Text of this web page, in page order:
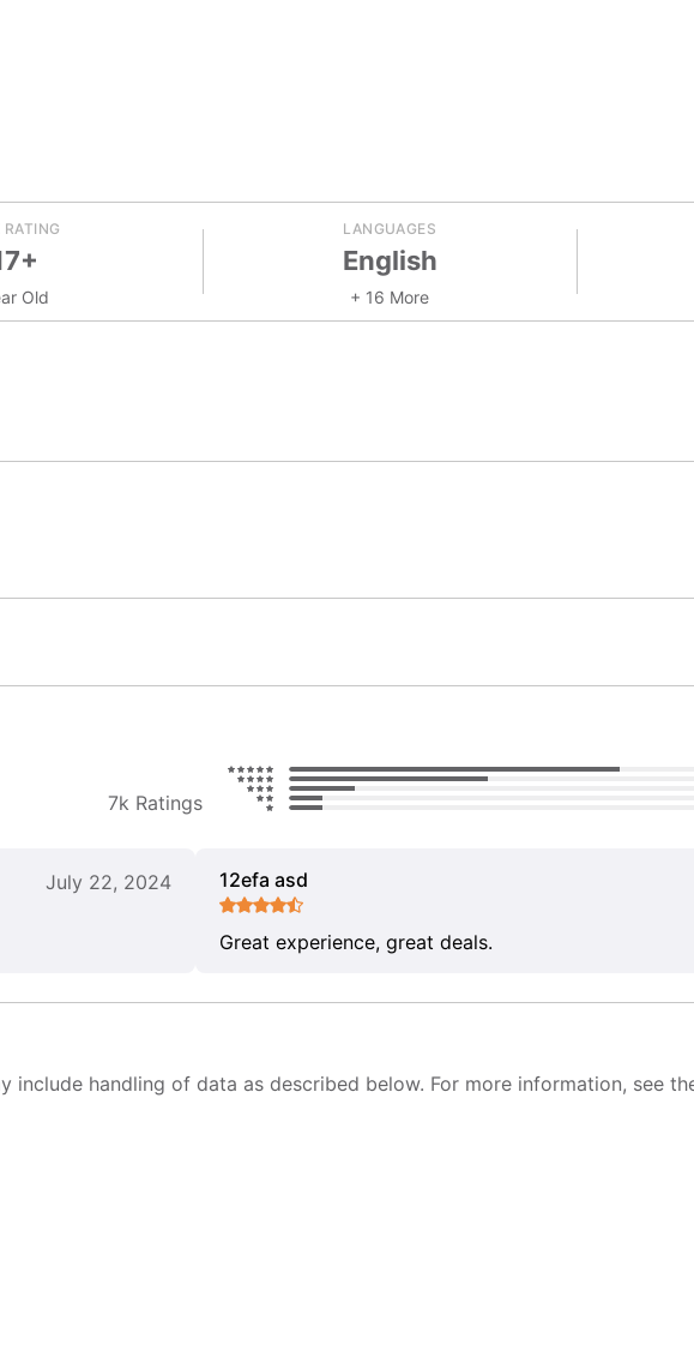
RATING
Old
LANGUAGES
English
+ 16 More
7k Ratings
July 22, 2024 12efa asd
Great experience, great deals.
handling of data as described below. For more information, see